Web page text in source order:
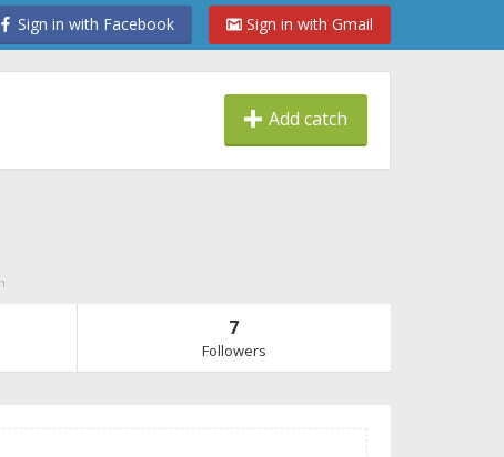
Sign in with Facebook Sign in with Gmail
Add catch
7
Followers